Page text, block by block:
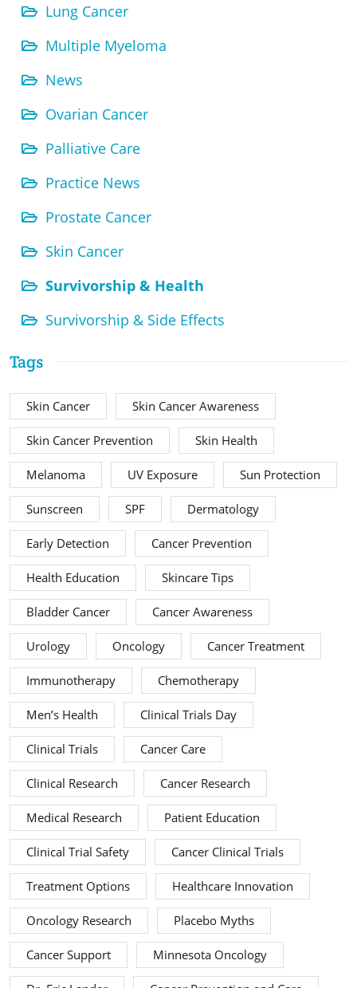
Lung Cancer
Multiple Myeloma
News
Ovarian Cancer
Palliative Care
Practice News
Prostate Cancer
Skin Cancer
Survivorship & Health
Survivorship & Side Effects
Tags
Skin Cancer Skin Cancer Awareness
Skin Cancer Prevention Skin Health
Melanoma UV Exposure Sun Protection
Sunscreen SPF Dermatology
Early Detection Cancer Prevention
Health Education Skincare Tips
Bladder Cancer Cancer Awareness
Urology Oncology Cancer Treatment
Immunotherapy Chemotherapy
Men’s Health Clinical Trials Day
Clinical Trials Cancer Care
Clinical Research Cancer Research
Medical Research Patient Education
Clinical Trial Safety Cancer Clinical Trials
Treatment Options Healthcare Innovation
Oncology Research Placebo Myths
Cancer Support Minnesota Oncology